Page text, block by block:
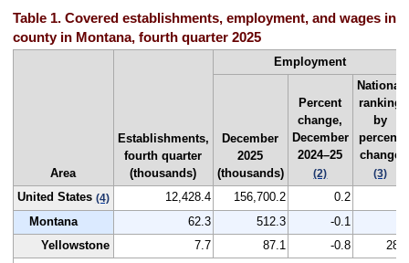
Table 1. Covered establishments, employment, and wages in
county in Montana, fourth quarter 2025
Area
Establishments,
fourth quarter
(thousands)
Employment
December
2025
(thousands)
Percent
change,
December
2024–25
(2)
National
ranking
by
percent
change
(3)
United States (4) 12,428.4 156,700.2 0.2
Montana
62.3 512.3 -0.1
Yellowstone
7.7 87.1 -0.8
282